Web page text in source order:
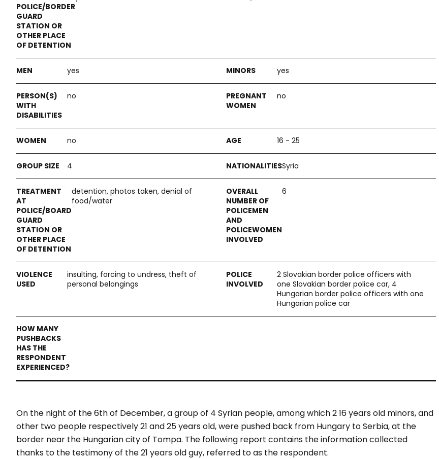
yes yes
no no
no 16 - 25
4 Syria
detention, photos taken, denial of
food/water
6
insulting, forcing to undress, theft of
personal belongings
2 Slovakian border police officers with
one Slovakian border police car, 4
Hungarian border police officers with one
Hungarian police car
On the night of the 6th of December, a group of 4 Syrian people, among which 2 16 years old minors, and
other two people respectively 21 and 25 years old, were pushed back from Hungary to Serbia, at the
border near the Hungarian city of Tompa. The following report contains the information collected
thanks to the testimony of the 21 years old guy, referred to as the respondent.